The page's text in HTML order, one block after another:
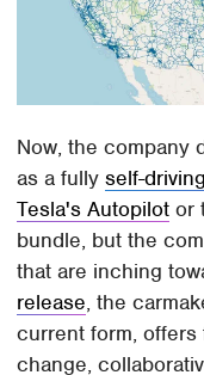
Now, the company
as a fullyself-
Tesla's Autopilot or
bundle, but the
that are inching
release, the
current form,
change,